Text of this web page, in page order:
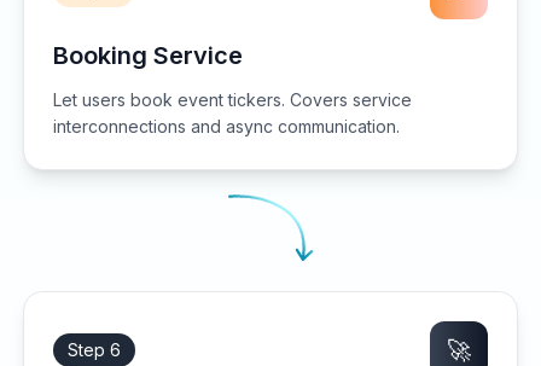
Booking Service
Let users book event tickers. Covers service
interconnections and async communication.
Step 6 🚀